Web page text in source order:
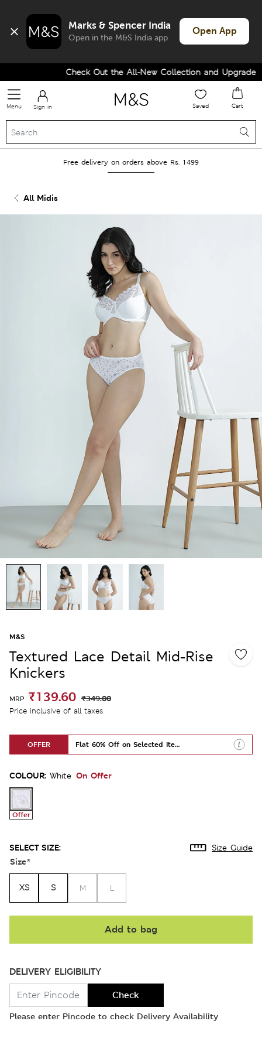
Marks & Spencer India
Open in the M&S India app
Open App
Check Out the All-New Collection and Upgrade
Menu Sign in Saved Cart
Free delivery on orders above Rs. 1499
All Midis
M&S
Textured Lace Detail Mid-Rise
Knickers
MRP ₹139.60 ₹349.00
Price inclusive of all taxes
OFFER Flat 60% Off on Selected Items
COLOUR: White On Offer
Offer
SELECT SIZE: Size Guide
Size*
XS S M L
Add to bag
DELIVERY ELIGIBILITY
Check
Please enter Pincode to check Delivery Availability